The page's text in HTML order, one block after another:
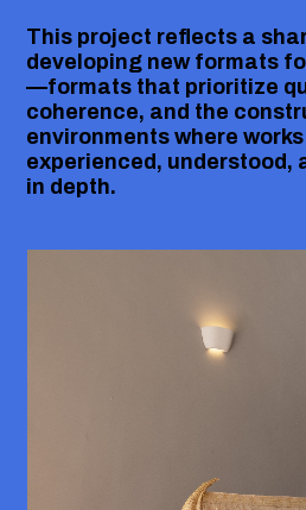
This project reflects a
developing new formats
—formats that prioritize
coherence, and the
environments where
experienced, understood,
in depth.